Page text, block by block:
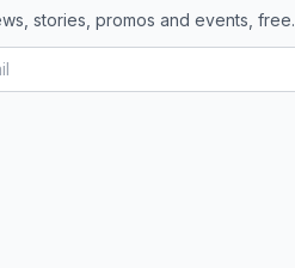
stories, promos and events, free.